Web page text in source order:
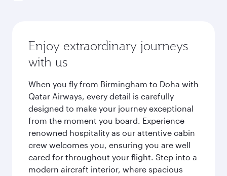
Enjoy extraordinary journeys
with us
When you fly from Birmingham to Doha with
Qatar Airways, every detail is carefully
designed to make your journey exceptional
from the moment you board. Experience
renowned hospitality as our attentive cabin
crew welcomes you, ensuring you are well
cared for throughout your flight. Step into a
modern aircraft interior, where spacious